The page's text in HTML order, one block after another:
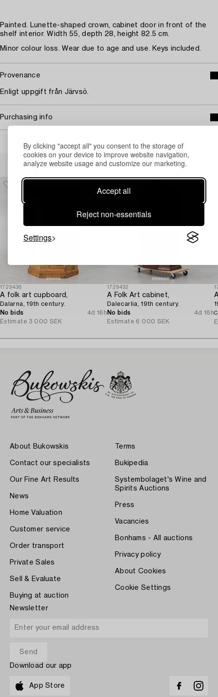
By clicking "accept all" you consent to the storage of
cookies on your device to improve website navigation,
analyze website usage and customize our marketing.
Accept all
Reject non-essentials
Settings
Painted. Lunette-shaped crown, cabinet door in front of the
shelf interior. Width 55, depth 28, height 82.5 cm.
Minor colour loss. Wear due to age and use. Keys included.
Provenance
Enligt uppgift från Järvsö.
Purchasing info
Others have also viewed
1729438
A folk art cupboard,
Dalarna, 19th century.
No bids
4d 16h
Estimate 3 000 SEK
1729432
A Folk Art cabinet,
Dalecarlia, 19th century.
No bids
4d 16h
Estimate 6 000 SEK
About Bukowskis
Contact our specialists
Our Fine Art Results
News
Home Valuation
Customer service
Order transport
Private Sales
Sell & Evaluate
Buying at auction
Terms
Bukipedia
Systembolaget's Wine and
Spirits Auctions
Press
Vacancies
Bonhams - All auctions
Privacy policy
About Cookies
Cookie Settings
Newsletter
Download our app
App Store